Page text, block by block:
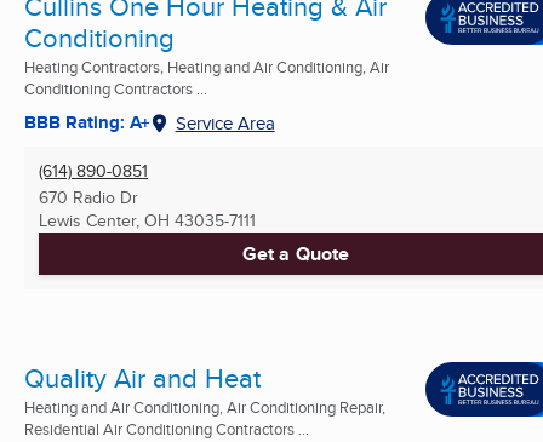
Conditioning
Heating Contractors, Heating and Air Conditioning, Air
Conditioning Contractors ...
BBB Rating: A+ Service Area
(614) 890-0851
670 Radio Dr
Lewis Center, OH 43035-7111
Get a Quote
Quality Air and Heat
Heating and Air Conditioning, Air Conditioning Repair,
Residential Air Conditioning Contractors ...